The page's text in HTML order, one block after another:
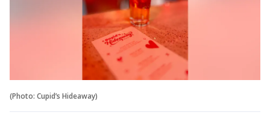
(Photo: Cupid’s Hideaway)